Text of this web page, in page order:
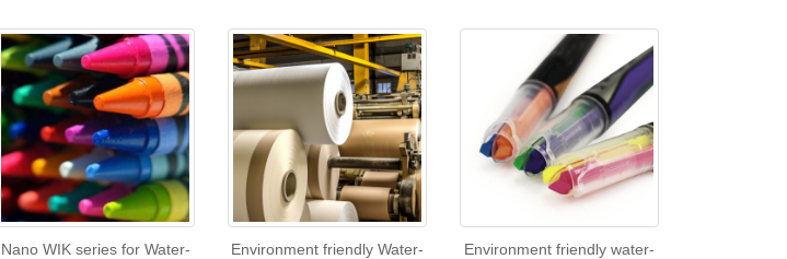
Nano WIK series for Water-
Environment friendly Water-
Environment friendly water-